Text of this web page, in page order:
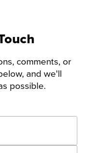
comments, or
and we'll
possible.